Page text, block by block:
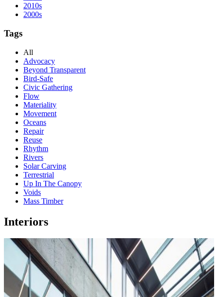
2010s
2000s
Tags
All
Advocacy
Beyond Transparent
Bird-Safe
Civic Gathering
Flow
Materiality
Movement
Oceans
Repair
Reuse
Rhythm
Rivers
Solar Carving
Terrestrial
Up In The Canopy
Voids
Mass Timber
Interiors